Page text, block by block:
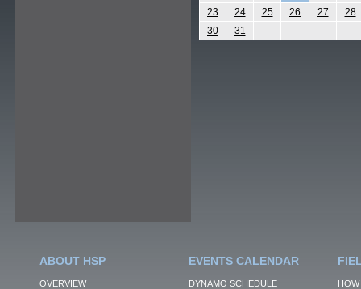
23
24 25 26 27
28
30
31
ABOUT HSP
OVERVIEW
EVENTS CALENDAR
DYNAMO SCHEDULE